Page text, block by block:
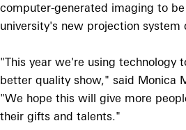
computer-generated imaging to
university's new projection
"This year we're using technology
better quality show," said Monica
"We hope this will give more
their gifts and talents."